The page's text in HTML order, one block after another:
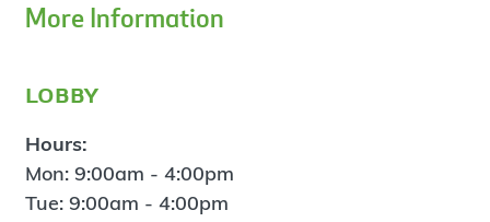
More Information
lobby
Hours:
Mon: 9:00am - 4:00pm
Tue: 9:00am - 4:00pm